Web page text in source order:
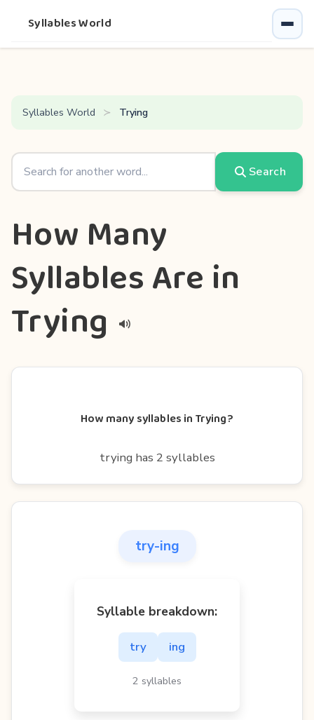
Syllables World
Syllables World Trying
Search
How Many
Syllables Are in
Trying
How many syllables in Trying?
trying has 2 syllables
try-ing
Syllable breakdown:
try ing
2 syllables